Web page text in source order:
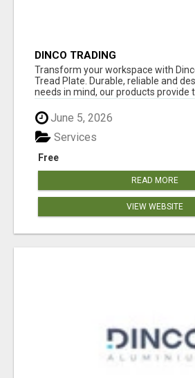
DINCO TRADING
Transform your workspace with
Tread Plate. Durable, reliable and
needs in mind, our products provide t...
June 5, 2026
Free
Services
READ MORE
VIEW WEBSITE